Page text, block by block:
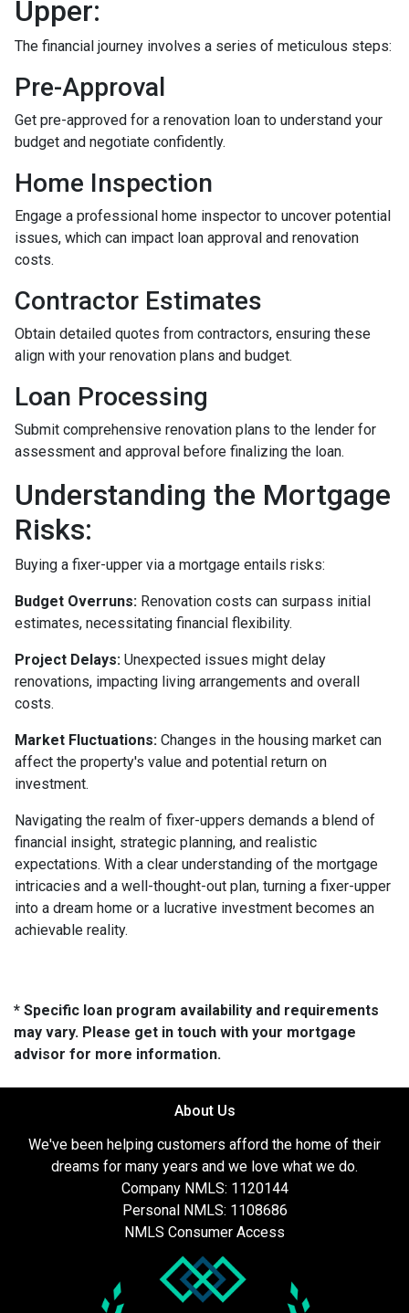
Upper:
The financial journey involves a series of meticulous steps:
Pre-Approval
Get pre-approved for a renovation loan to understand your
budget and negotiate confidently.
Home Inspection
Engage a professional home inspector to uncover potential
issues, which can impact loan approval and renovation
costs.
Contractor Estimates
Obtain detailed quotes from contractors, ensuring these
align with your renovation plans and budget.
Loan Processing
Submit comprehensive renovation plans to the lender for
assessment and approval before finalizing the loan.
Understanding the Mortgage
Risks:
Buying a fixer-upper via a mortgage entails risks:
Budget Overruns: Renovation costs can surpass initial
estimates, necessitating financial flexibility.
Project Delays: Unexpected issues might delay
renovations, impacting living arrangements and overall
costs.
Market Fluctuations: Changes in the housing market can
affect the property's value and potential return on
investment.
Navigating the realm of fixer-uppers demands a blend of
financial insight, strategic planning, and realistic
expectations. With a clear understanding of the mortgage
intricacies and a well-thought-out plan, turning a fixer-upper
into a dream home or a lucrative investment becomes an
achievable reality.
* Specific loan program availability and requirements
may vary. Please get in touch with your mortgage
advisor for more information.
About Us
We've been helping customers afford the home of their
dreams for many years and we love what we do.
Company NMLS: 1120144
Personal NMLS: 1108686
NMLS Consumer Access